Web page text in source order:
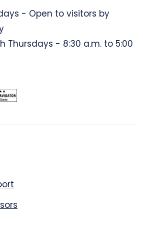
- Open to visitors by
Thursdays - 8:30 a.m. to 5:00